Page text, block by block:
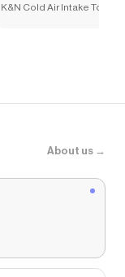
any
K&N Cold Air Intake
About us →